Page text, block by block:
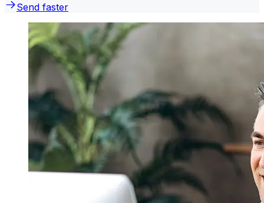
Send faster